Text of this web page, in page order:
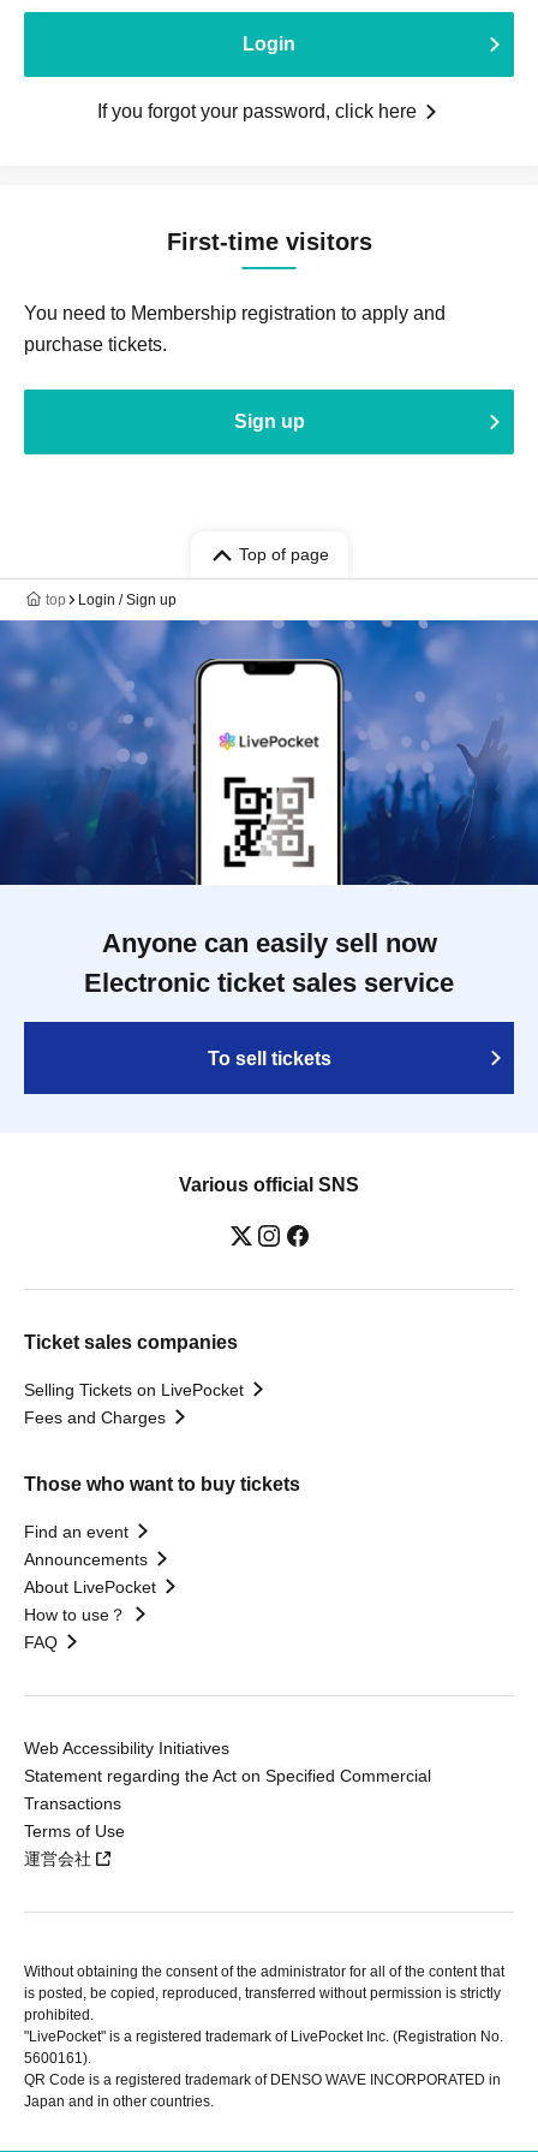
Login
If you forgot your password, click here
First-time visitors
You need to Membership registration to apply and
purchase tickets.
Sign up
Top of page
top Login / Sign up
Anyone can easily sell now
Electronic ticket sales service
To sell tickets
Various official SNS
Ticket sales companies
Selling Tickets on LivePocket
Fees and Charges
Those who want to buy tickets
Find an event
Announcements
About LivePocket
How to use？
FAQ
Web Accessibility Initiatives
Statement regarding the Act on Specified Commercial
Transactions
Terms of Use
運営会社
Without obtaining the consent of the administrator for all of the content that
is posted, be copied, reproduced, transferred without permission is strictly
prohibited.
"LivePocket" is a registered trademark of LivePocket Inc. (Registration No.
5600161).
QR Code is a registered trademark of DENSO WAVE INCORPORATED in
Japan and in other countries.